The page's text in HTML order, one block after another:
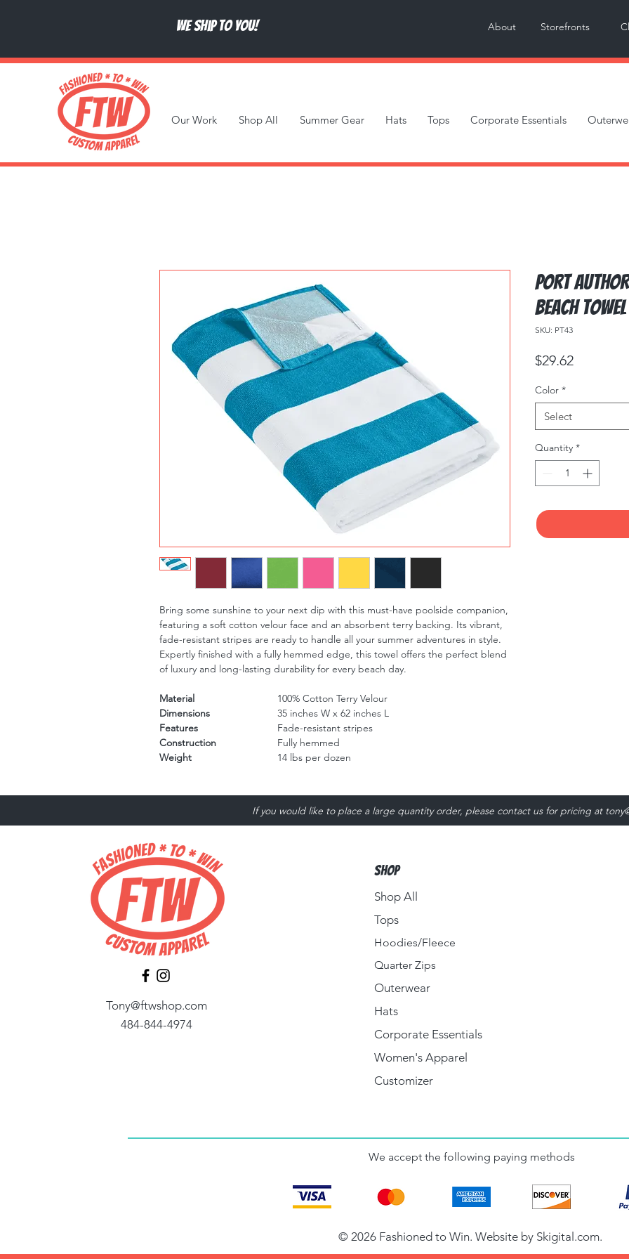
Storefronts
We ship to you! About
Our Work Shop All Summer Gear Hats Tops Corporate Essentials
Bring some sunshine to your next dip with this must-have poolside companion,
featuring a soft cotton velour face and an absorbent terry backing. Its vibrant,
fade-resistant stripes are ready to handle all your summer adventures in style.
Expertly finished with a fully hemmed edge, this towel offers the perfect blend
of luxury and long-lasting durability for every beach day.
Material
100% Cotton Terry Velour
Dimensions
35 inches W x 62 inches L
Features
Fade-resistant stripes
Construction
Fully hemmed
Weight
14 lbs per dozen
Port
Beach
SKU: PT43
$29.62Price
Color *
Select
Quantity *
If you would like to place a large quantity order, please contact us for pricing at
Tony@ftwshop.com
484-844-4974
Shop
Shop All
Tops
Hoodies/Fleece
Quarter Zips
Outerwear
Hats
Corporate Essentials
Women's Apparel
Customizer
We accept the following paying methods
© 2026 Fashioned to Win. Website by Skigital.com.